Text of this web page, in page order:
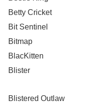
Betty Cricket
Bit Sentinel
Bitmap
BlacKitten
Blister
Blistered Outlaw